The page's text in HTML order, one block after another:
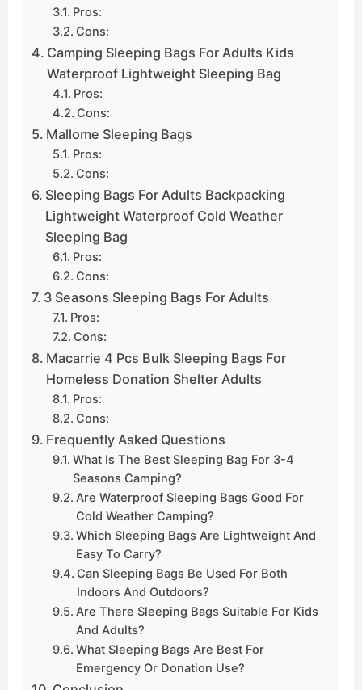
Pros:
Cons:
Camping Sleeping Bags For Adults Kids
Waterproof Lightweight Sleeping Bag
Pros:
Cons:
Mallome Sleeping Bags
Pros:
Cons:
Sleeping Bags For Adults Backpacking
Lightweight Waterproof Cold Weather
Sleeping Bag
Pros:
Cons:
3 Seasons Sleeping Bags For Adults
Pros:
Cons:
Macarrie 4 Pcs Bulk Sleeping Bags For
Homeless Donation Shelter Adults
Pros:
Cons:
Frequently Asked Questions
What Is The Best Sleeping Bag For 3-4
Seasons Camping?
Are Waterproof Sleeping Bags Good For
Cold Weather Camping?
Which Sleeping Bags Are Lightweight And
Easy To Carry?
Can Sleeping Bags Be Used For Both
Indoors And Outdoors?
Are There Sleeping Bags Suitable For Kids
And Adults?
What Sleeping Bags Are Best For
Emergency Or Donation Use?